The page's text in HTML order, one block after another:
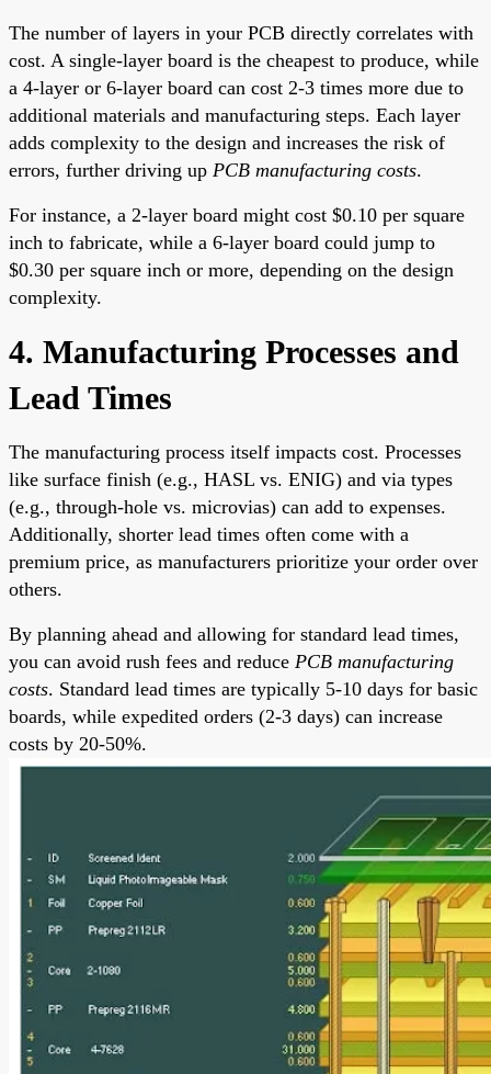
The number of layers in your PCB directly correlates with
cost. A single-layer board is the cheapest to produce, while
a 4-layer or 6-layer board can cost 2-3 times more due to
additional materials and manufacturing steps. Each layer
adds complexity to the design and increases the risk of
errors, further driving up PCB manufacturing costs.
For instance, a 2-layer board might cost $0.10 per square
inch to fabricate, while a 6-layer board could jump to
$0.30 per square inch or more, depending on the design
complexity.
4. Manufacturing Processes and
Lead Times
The manufacturing process itself impacts cost. Processes
like surface finish (e.g., HASL vs. ENIG) and via types
(e.g., through-hole vs. microvias) can add to expenses.
Additionally, shorter lead times often come with a
premium price, as manufacturers prioritize your order over
others.
By planning ahead and allowing for standard lead times,
you can avoid rush fees and reduce PCB manufacturing
costs. Standard lead times are typically 5-10 days for basic
boards, while expedited orders (2-3 days) can increase
costs by 20-50%.